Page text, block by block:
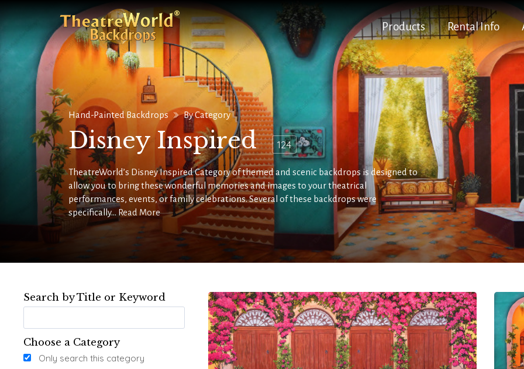
Products Rental Info
Hand-Painted Backdrops By Category
Disney Inspired 124
TheatreWorld’s Disney Inspired Category of themed and scenic backdrops is designed to
allow you to bring these wonderful memories and images to your theatrical
performances, events, or family celebrations. Several of these backdrops were
specifically... Read More
Search by Title or Keyword
Choose a Category
Only search this category